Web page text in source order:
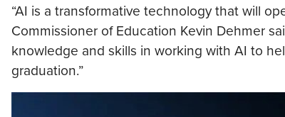
“AI is a transformative technology that will
Commissioner of Education Kevin Dehmer
knowledge and skills in working with AI to
graduation.”